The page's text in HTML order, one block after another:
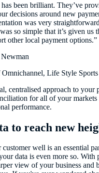
been brilliant. They’ve
decisions around new
was very
so simple that it’s given us
other local payment options.”
Omnichannel, Life Style Sports
centralised approach to your
for all of your
to reach new
well is an essential
data is even more so. With
view of your business and